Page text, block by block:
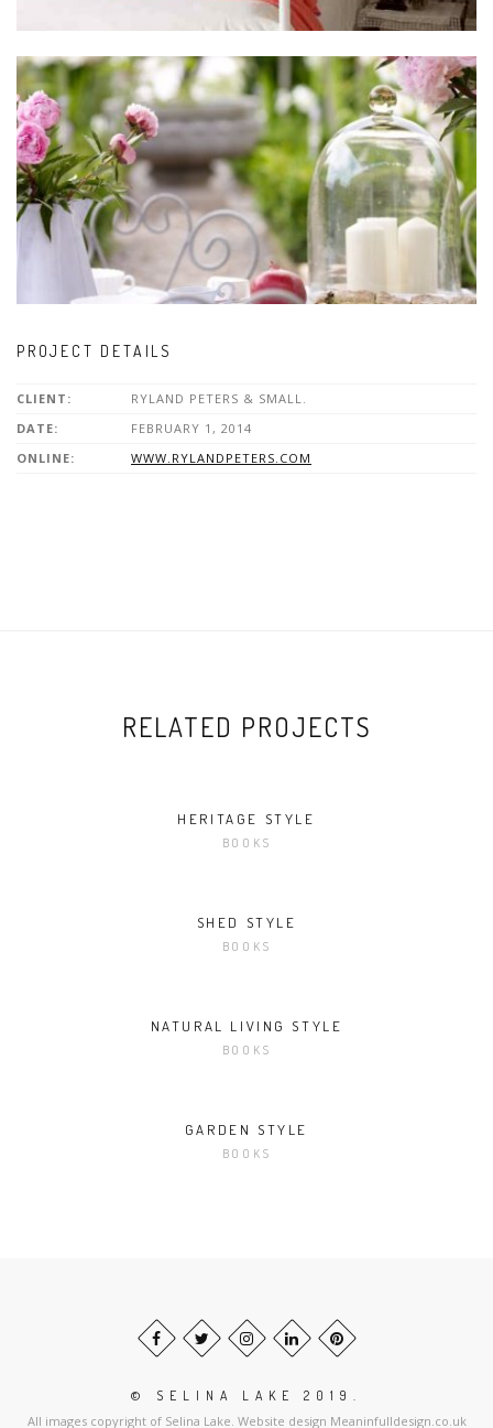
PROJECT DETAILS
CLIENT:
RYLAND PETERS & SMALL.
DATE:
FEBRUARY 1, 2014
ONLINE:
WWW.RYLANDPETERS.COM
RELATED PROJECTS
HERITAGE STYLE
BOOKS
SHED STYLE
BOOKS
NATURAL LIVING STYLE
BOOKS
GARDEN STYLE
BOOKS
© SELINA LAKE 2019.
All images copyright of Selina Lake. Website design Meaninfulldesign.co.uk